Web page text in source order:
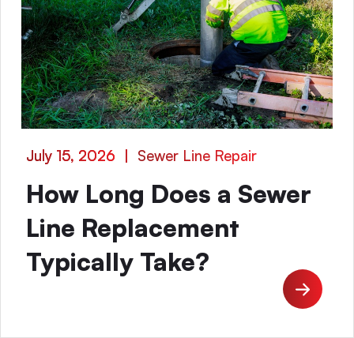
July 15, 2026 | Sewer Line Repair
How Long Does a Sewer
Line Replacement
Typically Take?